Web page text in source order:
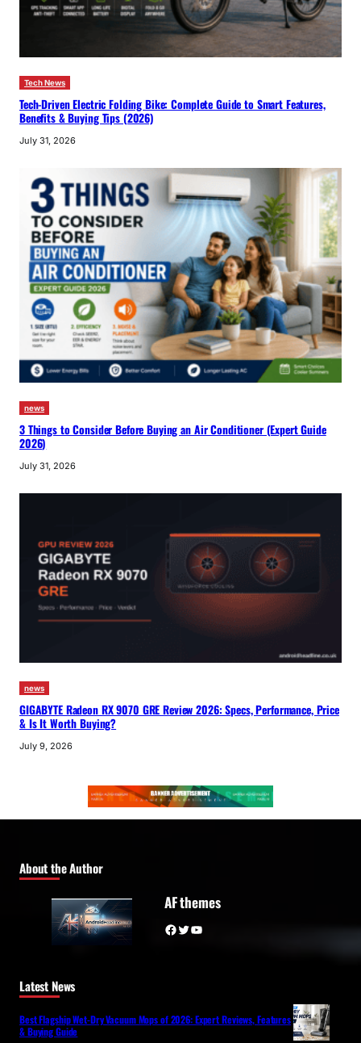
Tech News
Tech-Driven Electric Folding Bike: Complete Guide to Smart Features,
Benefits & Buying Tips (2026)
July 31, 2026
news
3 Things to Consider Before Buying an Air Conditioner (Expert Guide
2026)
July 31, 2026
news
GIGABYTE Radeon RX 9070 GRE Review 2026: Specs, Performance, Price
& Is It Worth Buying?
July 9, 2026
About the Author
AF themes
Facebook Twitter YouTube
Latest News
Best Flagship Wet-Dry Vacuum Mops of 2026: Expert Reviews, Features
& Buying Guide